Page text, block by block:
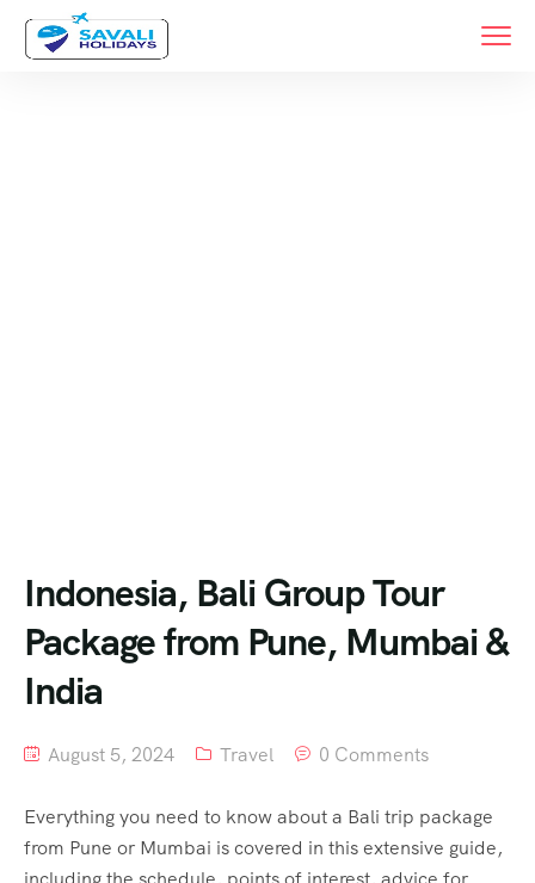
Indonesia, Bali Group Tour
Package from Pune, Mumbai &
India
August 5, 2024 Travel 0 Comments
Everything you need to know about a Bali trip package
from Pune or Mumbai is covered in this extensive guide,